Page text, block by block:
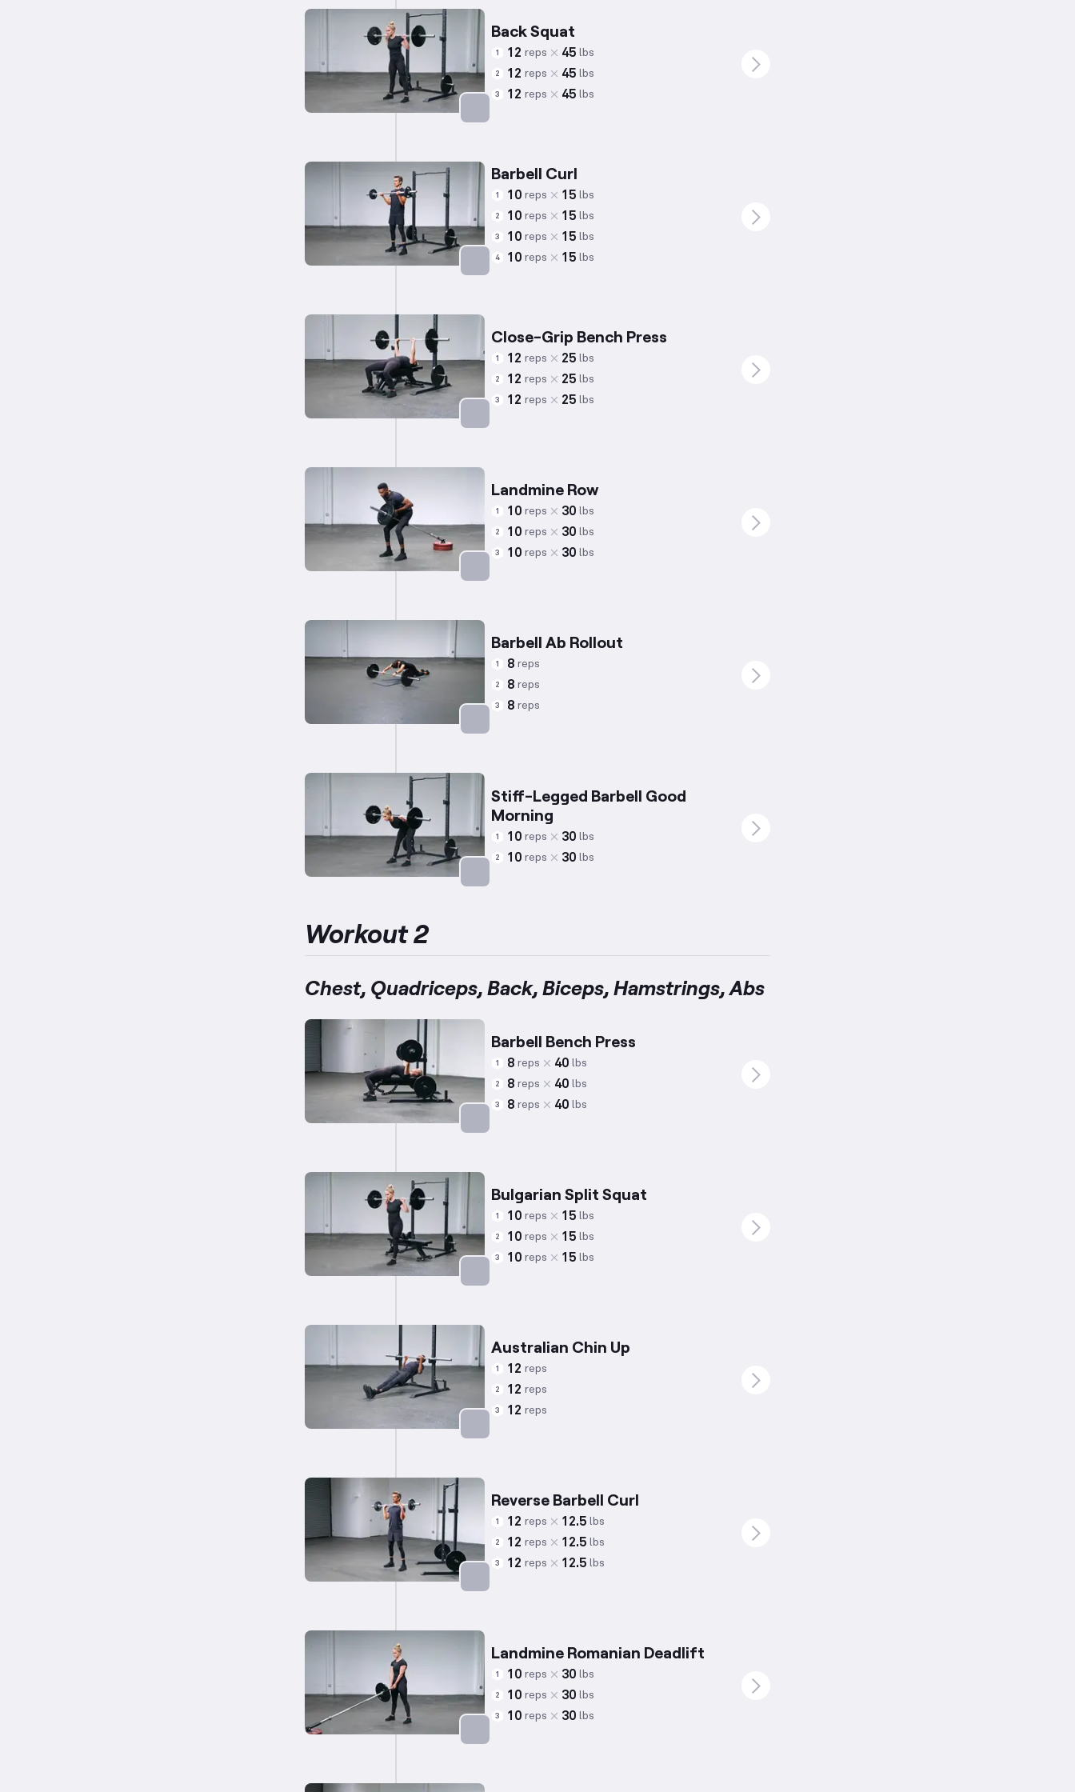
Back Squat
1 12 reps 45 lbs
2 12 reps 45 lbs
3 12 reps 45 lbs
Barbell Curl
1 10 reps 15 lbs
2 10 reps 15 lbs
3 10 reps 15 lbs
4 10 reps 15 lbs
Close-Grip Bench Press
1 12 reps 25 lbs
2 12 reps 25 lbs
3 12 reps 25 lbs
Landmine Row
1 10 reps 30 lbs
2 10 reps 30 lbs
3 10 reps 30 lbs
Barbell Ab Rollout
1 8 reps
2 8 reps
3 8 reps
Stiff-Legged Barbell Good
Morning
1 10 reps 30 lbs
2 10 reps 30 lbs
Workout 2
Chest, Quadriceps, Back, Biceps, Hamstrings, Abs
Barbell Bench Press
1 8 reps 40 lbs
2 8 reps 40 lbs
3 8 reps 40 lbs
Bulgarian Split Squat
1 10 reps 15 lbs
2 10 reps 15 lbs
3 10 reps 15 lbs
Australian Chin Up
1 12 reps
2 12 reps
3 12 reps
Reverse Barbell Curl
1 12 reps 12.5 lbs
2 12 reps 12.5 lbs
3 12 reps 12.5 lbs
Landmine Romanian Deadlift
1 10 reps 30 lbs
2 10 reps 30 lbs
3 10 reps 30 lbs